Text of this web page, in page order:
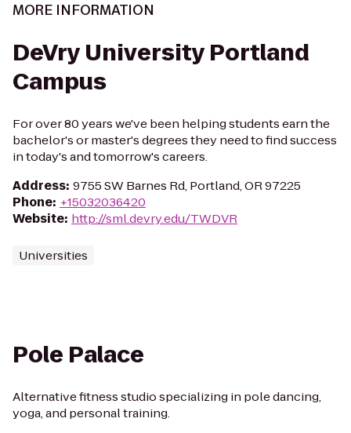
MORE INFORMATION
DeVry University Portland
Campus
For over 80 years we've been helping students earn the
bachelor's or master's degrees they need to find success
in today's and tomorrow's careers.
Address: 9755 SW Barnes Rd, Portland, OR 97225
Phone: +15032036420
Website: http://sml.devry.edu/TWDVR
Universities
Pole Palace
Alternative fitness studio specializing in pole dancing,
yoga, and personal training.